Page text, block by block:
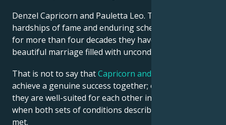
Denzel Capricorn and Pauletta Leo. Through the
hardships of fame and enduring schedule demands,
for more than four decades they have shared a
beautiful marriage filled with unconditional love.
That is not to say thatCapricorn and Leo
achieve a genuine success together; on the contrary,
they are well-suited for each other in many ways
when both sets of conditions described above can be
met.